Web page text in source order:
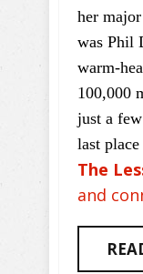
her
was Phil
warm-
100,000
just a
last
The
and